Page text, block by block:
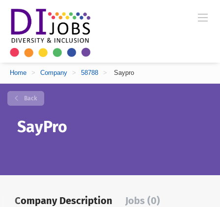
Home > Company > 58788 > Saypro
Back
SayPro
Company Description Jobs (0)